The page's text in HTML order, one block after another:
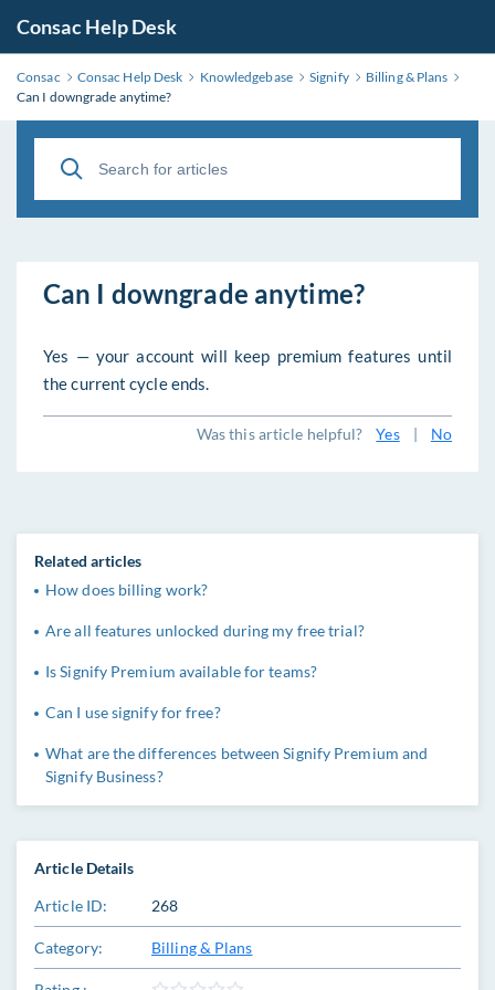
Consac Help Desk
Consac Consac Help Desk Knowledgebase Signify
Billing & Plans
Can I downgrade anytime?
Can I downgrade anytime?
Yes — your account will keep premium features until
the current cycle ends.
Was this article helpful? Yes | No
Article Details
Article ID: 268
Category: Billing & Plans
Related articles
How does billing work?
Are all features unlocked during my free trial?
Is Signify Premium available for teams?
Can I use signify for free?
What are the differences between Signify Premium and
Signify Business?